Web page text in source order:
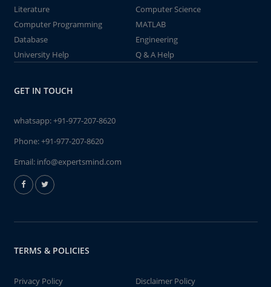
Literature
Computer Science
Computer Programming
MATLAB
Database
Engineering
University Help
Q & A Help
GET IN TOUCH
whatsapp:+91-977-207-8620
Phone:+91-977-207-8620
Email: info@expertsmind.com
TERMS & POLICIES
Privacy Policy Disclaimer Policy